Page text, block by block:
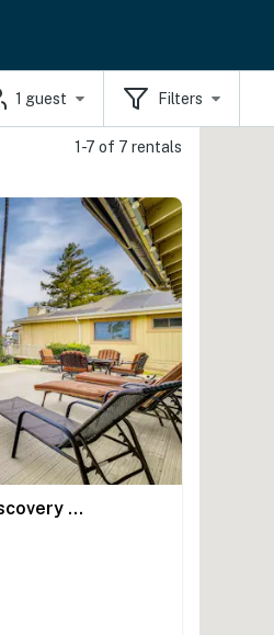
1 guest Filters
1-7 of 7 rentals
Private Dock + Fire Pit: Discovery Bay Retreat!